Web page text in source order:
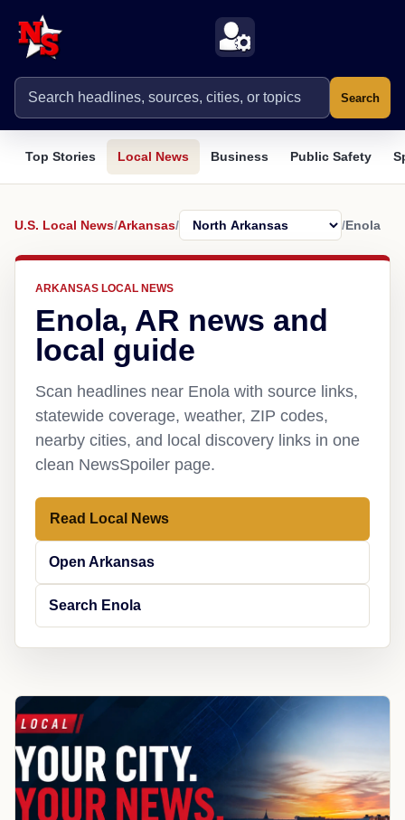
Search
Top Stories Local News Business Public Safety
U.S. Local News/Arkansas/ /Enola
ARKANSAS LOCAL NEWS
Enola, AR news and
local guide
Scan headlines near Enola with source links,
statewide coverage, weather, ZIP codes,
nearby cities, and local discovery links in one
clean NewsSpoiler page.
Read Local News
Open Arkansas
Search Enola